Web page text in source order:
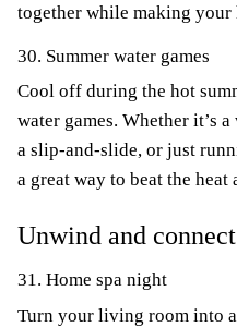
together while making your
30. Summer water games
Cool off during the hot
water games. Whether it’s
a slip-and-slide, or just
a great way to beat the heat
Unwind and connect
31. Home spa night
Turn your living room into